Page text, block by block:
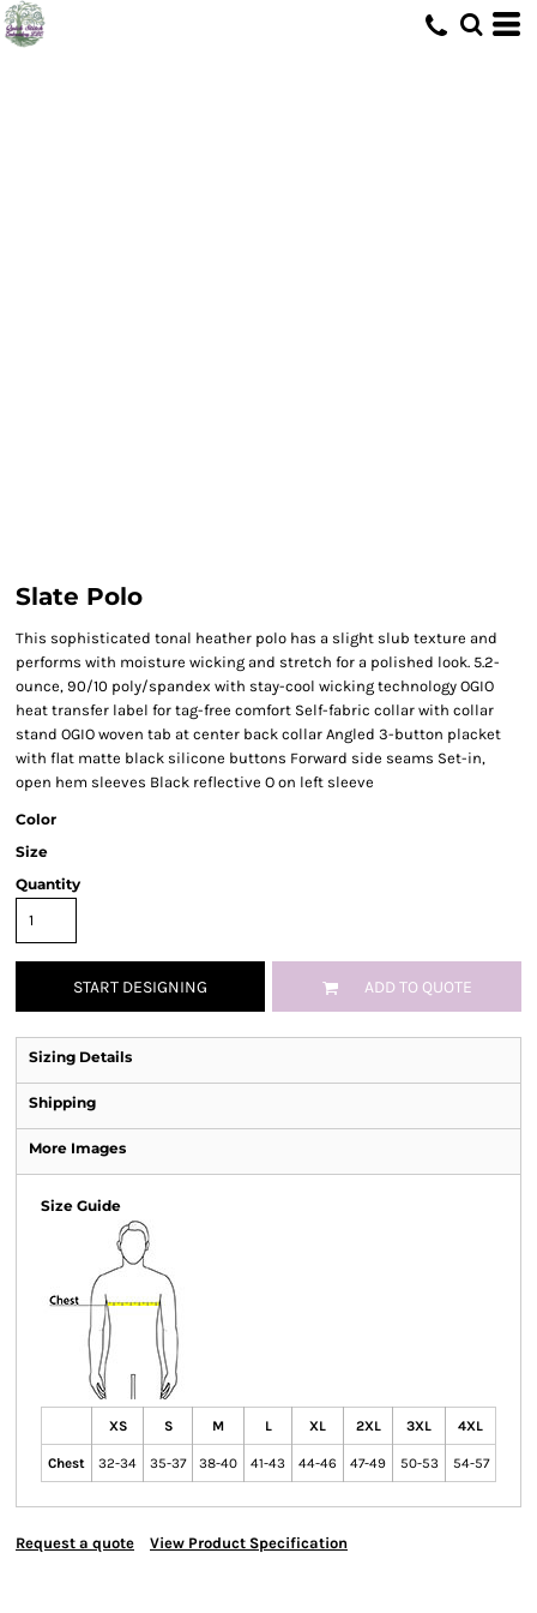
Slate Polo
This sophisticated tonal heather polo has a slight slub texture and
performs with moisture wicking and stretch for a polished look. 5.2-
ounce, 90/10 poly/spandex with stay-cool wicking technology OGIO
heat transfer label for tag-free comfort Self-fabric collar with collar
stand OGIO woven tab at center back collar Angled 3-button placket
with flat matte black silicone buttons Forward side seams Set-in,
open hem sleeves Black reflective O on left sleeve
Color
Size
Quantity
START DESIGNING ADD TO QUOTE
Sizing Details
Shipping
More Images
Size Guide
XS S M L XL 2XL 3XL 4XL
Chest 32-34 35-37 38-40 41-43 44-46 47-49 50-53 54-57
Request a quote View Product Specification